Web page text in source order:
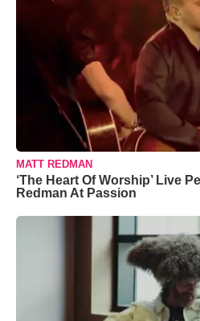
MATT REDMAN
‘The Heart Of Worship’ Live
Redman At Passion